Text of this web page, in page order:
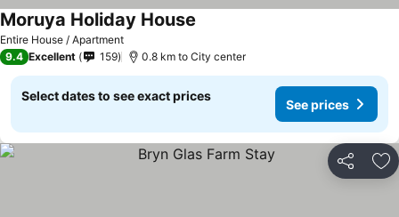
Entire House / Apartment
Moruya Holiday House
9.4 Excellent 159 0.8 km to City center
Select dates to see exact prices
See prices
Share